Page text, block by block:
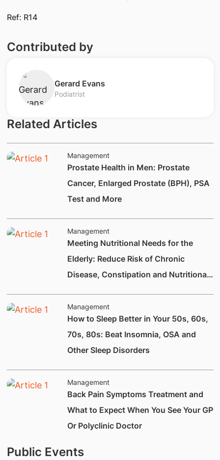
Ref: R14
Contributed by
​Gerard Evans​
Podiatrist
Related Articles
Management
Prostate Health in Men: Prostate
Cancer, Enlarged Prostate (BPH), PSA
Test and More
Management
Meeting Nutritional Needs for the
Elderly: Reduce Risk of Chronic
Disease, Constipation and Nutritional
Management
How to Sleep Better in Your 50s, 60s,
70s, 80s: Beat Insomnia, OSA and
Other Sleep Disorders
Management
Back Pain Symptoms Treatment and
What to Expect When You See Your GP
Or Polyclinic Doctor
Public Events